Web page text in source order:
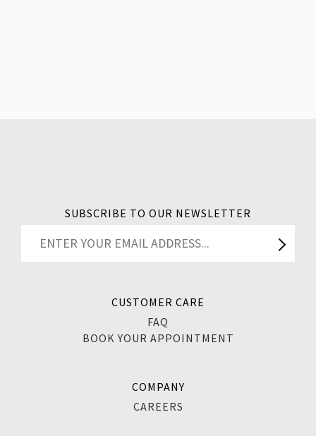
SUBSCRIBE TO OUR NEWSLETTER
CUSTOMER CARE
FAQ
BOOK YOUR APPOINTMENT
COMPANY
CAREERS